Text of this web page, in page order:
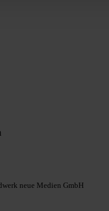
neue Medien GmbH